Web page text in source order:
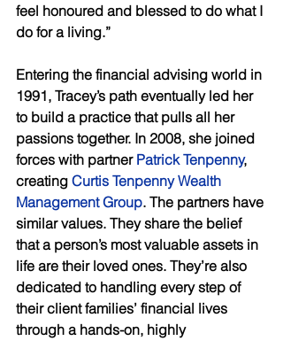
feel honoured and blessed to do what I
do for a living.”
Entering the financial advising world in
1991, Tracey’s path eventually led her
to build a practice that pulls all her
passions together. In 2008, she joined
forces with partner Patrick Tenpenny,
creating Curtis Tenpenny Wealth
Management Group. The partners have
similar values. They share the belief
that a person’s most valuable assets in
life are their loved ones. They’re also
dedicated to handling every step of
their client families’ financial lives
through a hands-on, highly